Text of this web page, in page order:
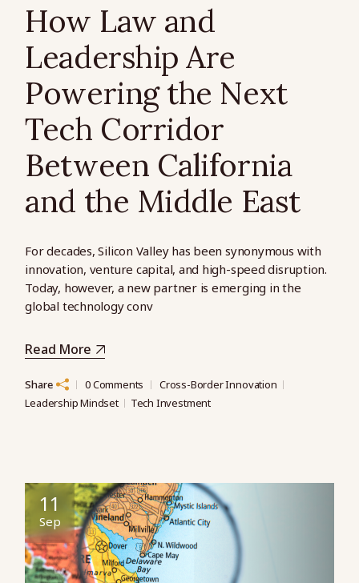
How Law and
Leadership Are
Powering the Next
Tech Corridor
Between California
and the Middle East
For decades, Silicon Valley has been synonymous with
innovation, venture capital, and high-speed disruption.
Today, however, a new partner is emerging in the
global technology conv
Read More
Share 0 Comments
Cross-Border Innovation
Leadership Mindset
Tech Investment
11
Sep